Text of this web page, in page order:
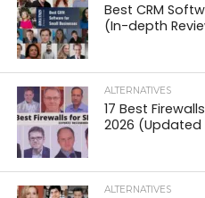
Best CRM
(In-depth
ALTERNATIVES
17 Best
2026 (Updated
ALTERNATIVES